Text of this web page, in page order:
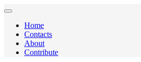
Home
Contacts
About
Contribute